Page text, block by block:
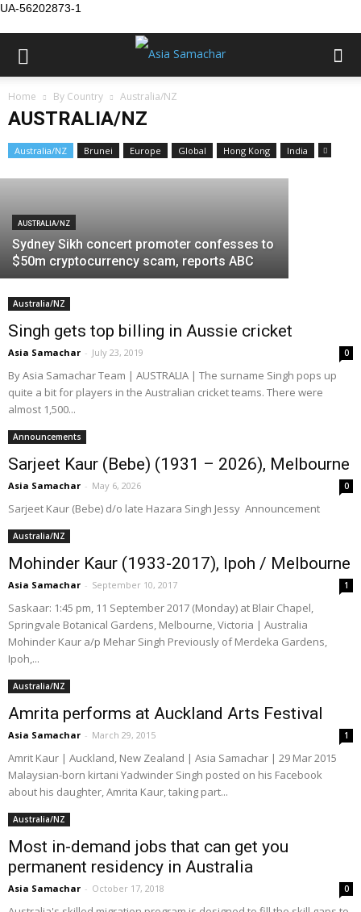
UA-56202873-1
Home By Country Australia/NZ
AUSTRALIA/NZ
Australia/NZ Brunei Europe Global Hong Kong India
AUSTRALIA/NZ
Harcharan Kaur (1932-2017), Canberra
Asia Samachar - August 26, 2017
AUSTRALIA/NZ
Sydney Sikh concert promoter confesses to
$50m cryptocurrency scam, reports ABC
Aussie
violence
Australia/NZ
Singh gets top billing in Aussie cricket
Asia Samachar - July 23, 2019 0
By Asia Samachar Team | AUSTRALIA | The surname Singh pops up
quite a bit for players in the Australian cricket teams. There were
almost 1,500...
Announcements
Sarjeet Kaur (Bebe) (1931 – 2026), Melbourne
Asia Samachar - May 6, 2026 0
Sarjeet Kaur (Bebe) d/o late Hazara Singh Jessy Announcement
Australia/NZ
Mohinder Kaur (1933-2017), Ipoh / Melbourne
Asia Samachar - September 10, 2017 1
Saskaar: 1:45 pm, 11 September 2017 (Monday) at Blair Chapel,
Springvale Botanical Gardens, Melbourne, Victoria | Australia
Mohinder Kaur a/p Mehar Singh Previously of Merdeka Gardens,
Ipoh,...
Australia/NZ
Amrita performs at Auckland Arts Festival
Asia Samachar - March 29, 2015 1
Amrit Kaur | Auckland, New Zealand | Asia Samachar | 29 Mar 2015
Malaysian-born kirtani Yadwinder Singh posted on his Facebook
about his daughter, Amrita Kaur, taking part...
Australia/NZ
Most in-demand jobs that can get you
permanent residency in Australia
Asia Samachar - October 17, 2018 0